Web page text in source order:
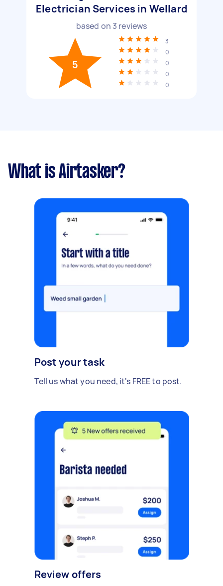
Electrician Services in Wellard
based on 3 reviews
5
3
0
0
0
0
What is Airtasker?
Post your task
Tell us what you need, it's FREE to post.
Review offers